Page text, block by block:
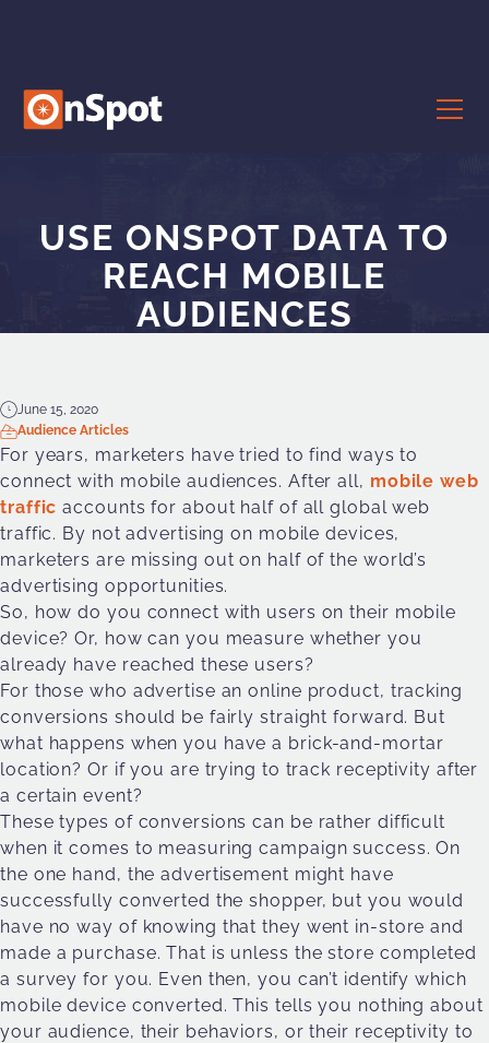
USE ONSPOT DATA TO
REACH MOBILE
AUDIENCES
June 15, 2020
Audience Articles
For years, marketers have tried to find ways to
connect with mobile audiences. After all, mobileweb
traffic accounts for about half of all global web
traffic. By not advertising on mobile devices,
marketers are missing out on half of the world’s
advertising opportunities.
So, how do you connect with users on their mobile
device? Or, how can you measure whether you
already have reached these users?
For those who advertise an online product, tracking
conversions should be fairly straight forward. But
what happens when you have a brick-and-mortar
location? Or if you are trying to track receptivity after
a certain event?
These types of conversions can be rather difficult
when it comes to measuring campaign success. On
the one hand, the advertisement might have
successfully converted the shopper, but you would
have no way of knowing that they went in-store and
made a purchase. That is unless the store completed
a survey for you. Even then, you can’t identify which
mobile device converted. This tells you nothing about
your audience, their behaviors, or their receptivity to